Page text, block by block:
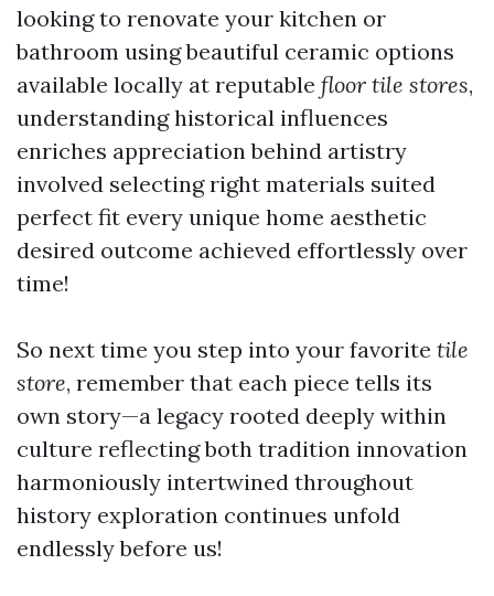
looking to renovate your kitchen or
bathroom using beautiful ceramic options
available locally at reputable floor tile stores,
understanding historical influences
enriches appreciation behind artistry
involved selecting right materials suited
perfect fit every unique home aesthetic
desired outcome achieved effortlessly over
time!
So next time you step into your favorite tile
store, remember that each piece tells its
own story—a legacy rooted deeply within
culture reflecting both tradition innovation
harmoniously intertwined throughout
history exploration continues unfold
endlessly before us!